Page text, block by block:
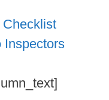
Inspectors